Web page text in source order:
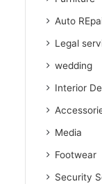
Auto
Legal
wedding
Interior
Media
Footwear
Security